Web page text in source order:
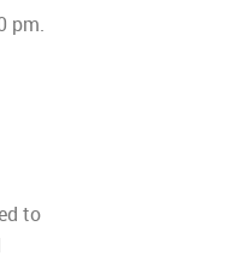
pm.
to